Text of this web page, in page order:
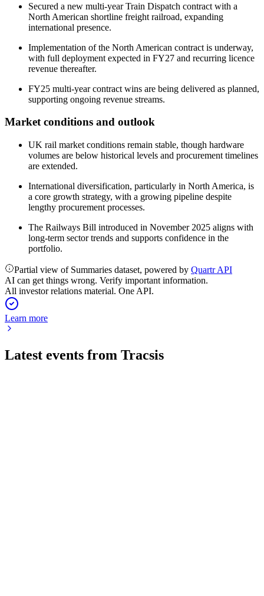
Secured a new multi-year Train Dispatch contract with a
North American shortline freight railroad, expanding
international presence.
Implementation of the North American contract is underway,
with full deployment expected in FY27 and recurring licence
revenue thereafter.
FY25 multi-year contract wins are being delivered as planned,
supporting ongoing revenue streams.
Market conditions and outlook
UK rail market conditions remain stable, though hardware
volumes are below historical levels and procurement timelines
are extended.
International diversification, particularly in North America, is
a core growth strategy, with a growing pipeline despite
lengthy procurement processes.
The Railways Bill introduced in November 2025 aligns with
long-term sector trends and supports confidence in the
portfolio.
Partial view of Summaries dataset, powered by Quartr API
AI can get things wrong. Verify important information.
All investor relations material. One API.
Learn more
Latest events from Tracsis